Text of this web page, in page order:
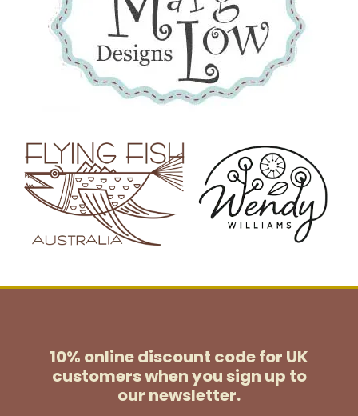
10% online discount code for UK
customerswhen you sign up to
our newsletter.